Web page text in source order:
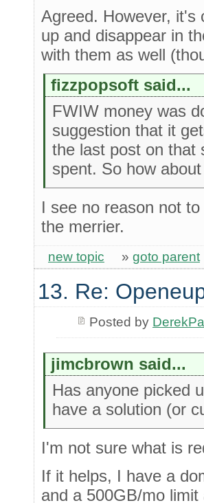
Agreed. However, it's
up and disappear in
with them as well
fizzpopsoft said...
FWIW money was
suggestion that it
the last post on that
spent. So how
I see no reason not
the merrier.
new topic » goto parent
13. Re:
Posted by
jimcbrown said...
Has anyone picked
have a solution (or
I'm not sure what is
If it helps, I have a
and a 500GB/mo